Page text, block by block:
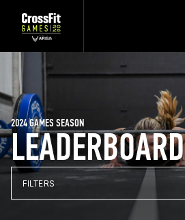
LEADERBOARD
2024 GAMES SEASON
FILTERS